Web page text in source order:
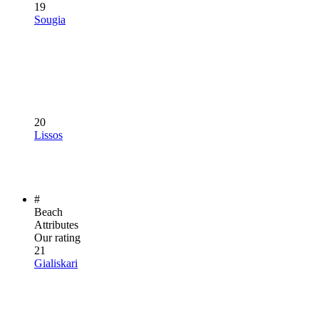
19
Sougia
20
Lissos
#
Beach
Attributes
Our rating
21
Gialiskari